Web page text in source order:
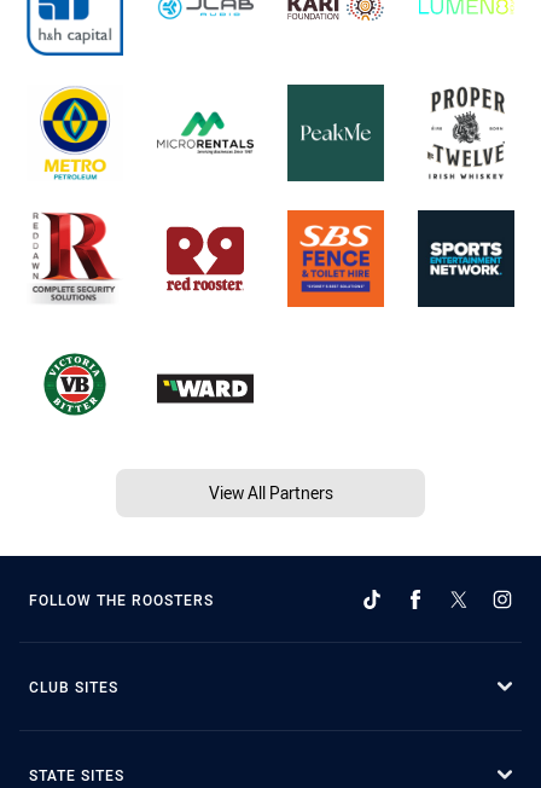
View All Partners
FOLLOW THE ROOSTERS
CLUB SITES
STATE SITES